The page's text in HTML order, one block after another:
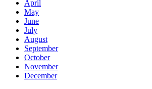
April
May
June
July
August
September
October
November
December